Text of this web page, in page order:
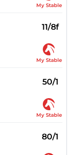
My Stable
11/8f
My Stable
50/1
My Stable
80/1